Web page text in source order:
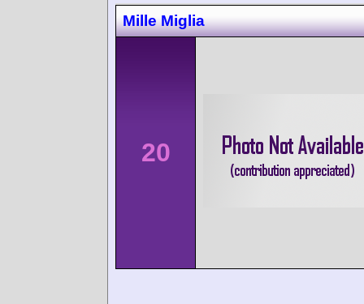
Mille Miglia
20